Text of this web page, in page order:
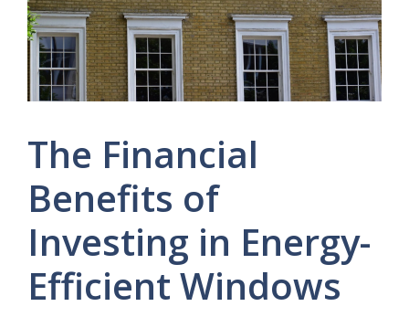
The Financial
Benefits of
Investing in Energy-
Efficient Windows